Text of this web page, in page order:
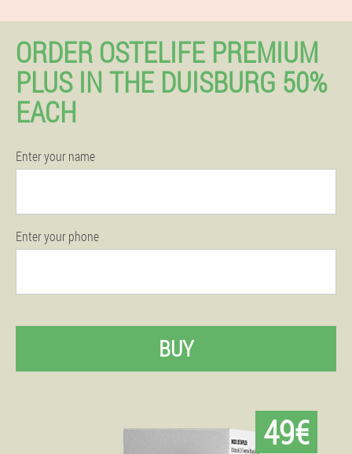
ORDER OSTELIFE PREMIUM
PLUS IN THE DUISBURG 50%
EACH
Enter your name
Enter your phone
BUY
49€